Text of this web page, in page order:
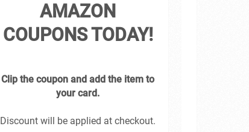
AMAZON
COUPONS TODAY!
Clip the coupon and add the item to
your card.
Discount will be applied at checkout.